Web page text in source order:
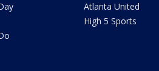
Atlanta United
High 5 Sports